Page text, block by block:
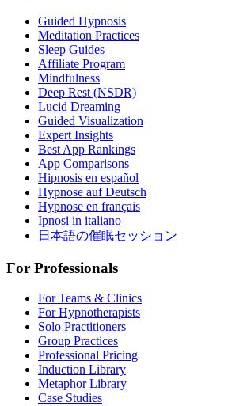
Guided Hypnosis
Meditation Practices
Sleep Guides
Affiliate Program
Mindfulness
Deep Rest (NSDR)
Lucid Dreaming
Guided Visualization
Expert Insights
Best App Rankings
App Comparisons
Hipnosis en español
Hypnose auf Deutsch
Hypnose en français
Ipnosi in italiano
日本語の催眠セッション
For Professionals
For Teams & Clinics
For Hypnotherapists
Solo Practitioners
Group Practices
Professional Pricing
Induction Library
Metaphor Library
Case Studies